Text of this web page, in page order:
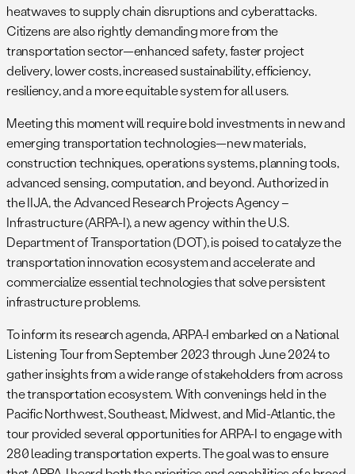
heatwaves to supply chain disruptions and cyberattacks.
Citizens are also rightly demanding more from the
transportation sector—enhanced safety, faster project
delivery, lower costs, increased sustainability, efficiency,
resiliency, and a more equitable system for all users.
Meeting this moment will require bold investments in new and
emerging transportation technologies—new materials,
construction techniques, operations systems, planning tools,
advanced sensing, computation, and beyond. Authorized in
the IIJA, the Advanced Research Projects Agency –
Infrastructure (ARPA-I), a new agency within the U.S.
Department of Transportation (DOT), is poised to catalyze the
transportation innovation ecosystem and accelerate and
commercialize essential technologies that solve persistent
infrastructure problems.
To inform its research agenda, ARPA-I embarked on a National
Listening Tour from September 2023 through June 2024 to
gather insights from a wide range of stakeholders from across
the transportation ecosystem. With convenings held in the
Pacific Northwest, Southeast, Midwest, and Mid-Atlantic, the
tour provided several opportunities for ARPA-I to engage with
280 leading transportation experts. The goal was to ensure